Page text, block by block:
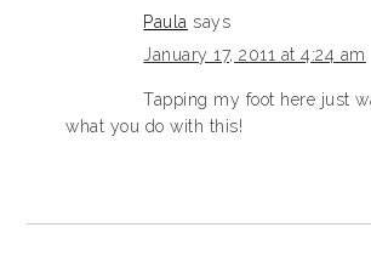
Paula says
January 17, 2011 at 4:24 am
Tapping my foot here just
what you do with this!